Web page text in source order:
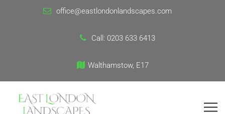
office@eastlondonlandscapes.com
Call: 0203 633 6413
Walthamstow, E17